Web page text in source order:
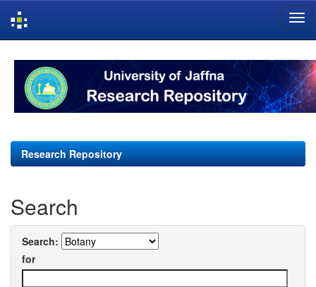
navigation
Research Repository
Search
Search:
for